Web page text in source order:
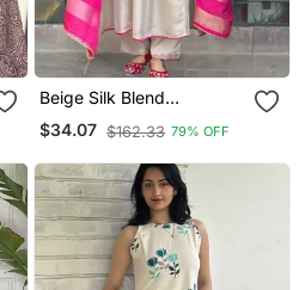
Beige Silk Blend
Embroidered Kurta Sets
$34.07 $162.33 79% OFF